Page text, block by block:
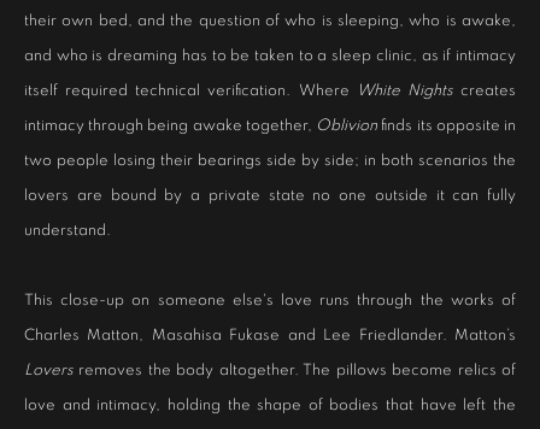
their own bed, and the question of who is sleeping, who is awake,
and who is dreaming has to be taken to a sleep clinic, as if intimacy
itself required technical verification. Where White Nightscreates
intimacy through being awake together, Oblivion finds its opposite in
two people losing their bearings side by side; in both scenarios the
lovers are bound by a private state no one outside it can fully
understand.
This close-up on someone else's love runs through the works of
Charles Matton, Masahisa Fukase and Lee Friedlander. Matton’s
Lovers removes the body altogether. The pillows become relics of
love and intimacy, holding the shape of bodies that have left the